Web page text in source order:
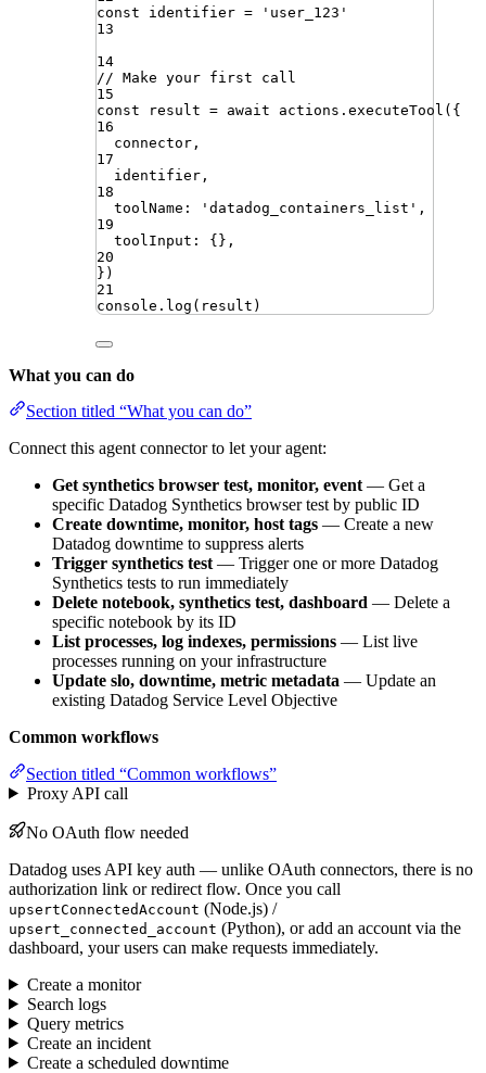
const
identifier = ' user_123 '
13
14
// Make your first call
15
const
result = await actions . executeTool ({
16
connector ,
17
identifier ,
18
toolName : ' datadog_containers_list ' ,
19
toolInput : {} ,
20
})
21
console . log ( result )
What you can do
Section titled “What you can do”
Connect this agent connector to let your agent:
Get synthetics browser test, monitor, event— Get a
specific Datadog Synthetics browser test by public ID
Create downtime, monitor, host tags — Create a new
Datadog downtime to suppress alerts
Trigger synthetics test— Trigger one or more Datadog
Synthetics tests to run immediately
Delete notebook, synthetics test, dashboard — Delete a
specific notebook by its ID
List processes, log indexes, permissions — List live
processes running on your infrastructure
Update slo, downtime, metric metadata — Update an
existing Datadog Service Level Objective
Common workflows
Section titled “Common workflows”
Proxy API call
No OAuth flow needed
Datadog uses API key auth — unlike OAuth connectors, there is no
authorization link or redirect flow. Once you call
upsertConnectedAccount (Node.js) /
upsert_connected_account (Python), or add an account via the
dashboard, your users can make requests immediately.
Create a monitor
Search logs
Query metrics
Create an incident
Create a scheduled downtime